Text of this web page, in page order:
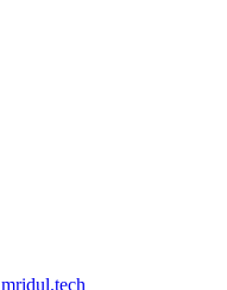
mridul.tech